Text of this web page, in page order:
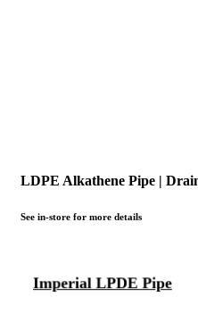
LDPE Alkathene Pipe |
See in-store for more details
Imperial LPDE Pipe